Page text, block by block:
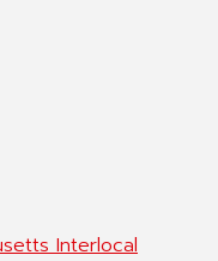
Interlocal